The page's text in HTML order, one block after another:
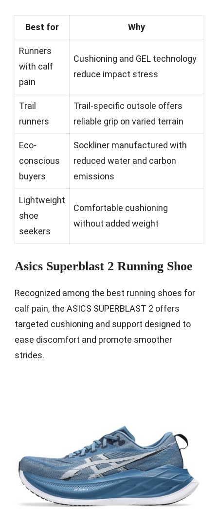
Best for Why
Runners
with calf
pain
Cushioning and GEL technology
reduce impact stress
Trail
runners
Trail-specific outsole offers
reliable grip on varied terrain
Eco-
conscious
buyers
Sockliner manufactured with
reduced water and carbon
emissions
Lightweight
shoe
seekers
Comfortable cushioning
without added weight
Asics Superblast 2 Running Shoe
Recognized among the best running shoes for
calf pain, the ASICS SUPERBLAST 2 offers
targeted cushioning and support designed to
ease discomfort and promote smoother
strides.